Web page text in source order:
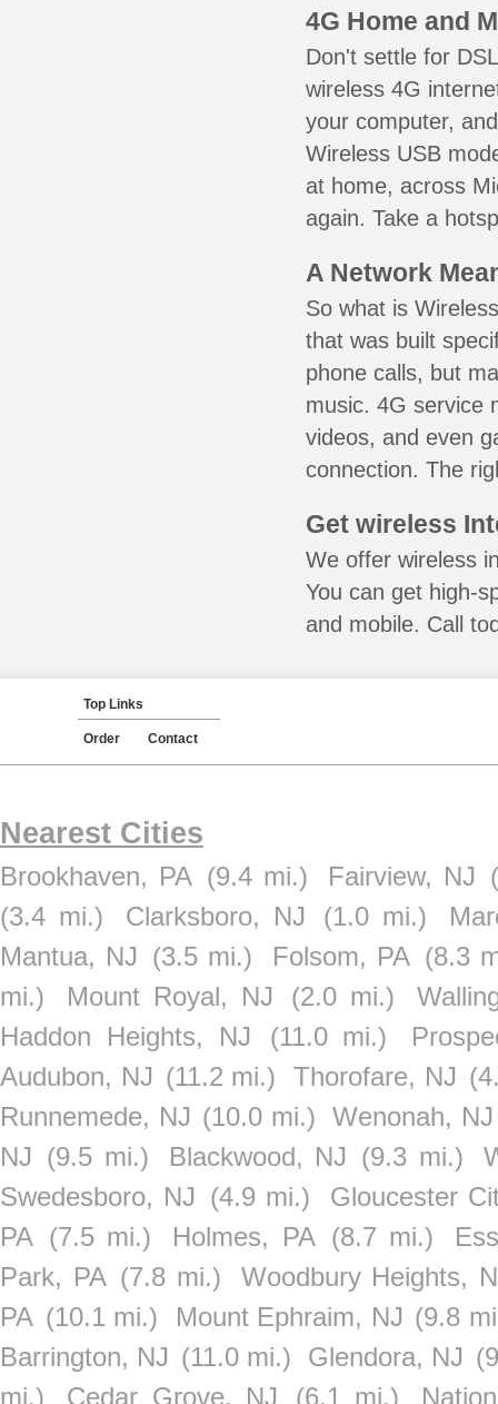
4G Home and
Don't settle for
wireless 4G
your computer,
Wireless USB
at home, across
again. Take a
A Network
So what is
that was built
phone calls, but
music. 4G service
videos, and even
connection. The
Get wireless
We offer wireless
You can get high-
and mobile. Call
Top Links
Order Contact
Nearest Cities
Brookhaven, PA (9.4 mi.) Fairview, NJ
(3.4 mi.)
Clarksboro, NJ (1.0 mi.)
Mantua, NJ (3.5 mi.) Folsom, PA (8.3
mi.)
Mount Royal, NJ (2.0 mi.)
Haddon Heights, NJ
(11.0 mi.)
Audubon, NJ (11.2 mi.) Thorofare, NJ
Runnemede, NJ (10.0 mi.) Wenonah, NJ
NJ (9.5 mi.) Blackwood, NJ (9.3 mi.)
Swedesboro, NJ (4.9 mi.)
Gloucester
PA (7.5 mi.) Holmes, PA (8.7 mi.)
Park, PA (7.8 mi.)
Woodbury Heights,
PA (10.1 mi.) Mount Ephraim, NJ (9.8
Barrington, NJ (11.0 mi.) Glendora, NJ
mi.)
Cedar Grove, NJ (6.1 mi.)